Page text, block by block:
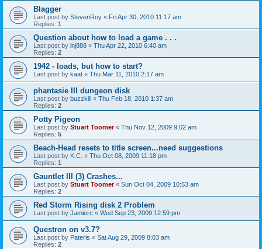
Blagger
Last post by StevenRoy « Fri Apr 30, 2010 11:17 am
Replies: 1
Question about how to load a game . . .
Last post by lnj888 « Thu Apr 22, 2010 6:40 am
Replies: 2
1942 - loads, but how to start?
Last post by kaat « Thu Mar 11, 2010 2:17 am
phantasie III dungeon disk
Last post by buzzkill « Thu Feb 18, 2010 1:37 am
Replies: 2
Potty Pigeon
Last post by Stuart Toomer« Thu Nov 12, 2009 9:02 am
Replies: 5
Beach-Head resets to title screen...need suggestions
Last post by K.C. « Thu Oct 08, 2009 11:18 pm
Replies: 1
Gauntlet III (3) Crashes...
Last post by Stuart Toomer« Sun Oct 04, 2009 10:53 am
Replies: 2
Red Storm Rising disk 2 Problem
Last post by Jamierc « Wed Sep 23, 2009 12:59 pm
Questron on v3.7?
Last post by Pateris « Sat Aug 29, 2009 8:03 am
Replies: 2